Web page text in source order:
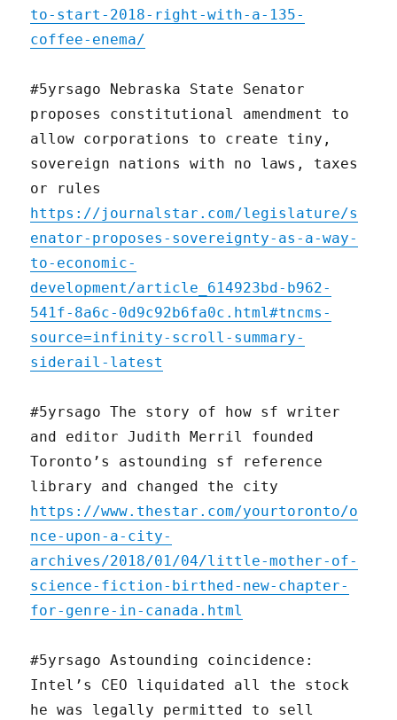
to-start-2018-right-with-a-135-
coffee-enema/
#5yrsago Nebraska State Senator
proposes constitutional amendment to
allow corporations to create tiny,
sovereign nations with no laws, taxes
or rules
https://journalstar.com/legislature/s
enator-proposes-sovereignty-as-a-way-
to-economic-
development/article_614923bd-b962-
541f-8a6c-0d9c92b6fa0c.html#tncms-
source=infinity-scroll-summary-
siderail-latest
#5yrsago The story of how sf writer
and editor Judith Merril founded
Toronto’s astounding sf reference
library and changed the city
https://www.thestar.com/yourtoronto/o
nce-upon-a-city-
archives/2018/01/04/little-mother-of-
science-fiction-birthed-new-chapter-
for-genre-in-canada.html
#5yrsago Astounding coincidence:
Intel’s CEO liquidated all the stock
he was legally permitted to sell